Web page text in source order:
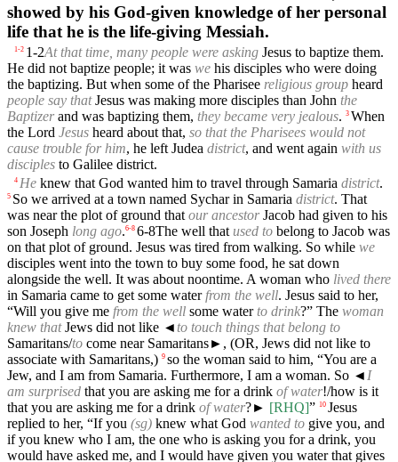
showed by his God-given knowledge of her personal
life that he is the life-giving Messiah.
1 -2 1-2At that time, many people were asking Jesus to baptize them.
He did not baptize people; it was we his disciples who were doing
the baptizing. But when some of the Pharisee religious group heard
people say thatJesus was making more disciples than John the
Baptizerand was baptizing them, they became very jealous. 3 When
the Lord Jesus heard about that, so that the Pharisees would not
cause trouble for him, he left Judea district, and went again with us
disciples to Galilee district.
4 He knew that God wanted him to travel through Samaria district.
5 So we arrived at a town named Sychar in Samaria district. That
was near the plot of ground that our ancestorJacob had given to his
son Joseph long ago.6-8 6-8The well that used to belong to Jacob was
on that plot of ground. Jesus was tired from walking. So while we
disciples went into the town to buy some food, he sat down
alongside the well. It was about noontime. A woman who lived there
in Samaria came to get some water from the well. Jesus said to her,
“Will you give me from the well some waterto drink?” The woman
knew thatJews did not like ◄to touch things that belong to
Samaritans/to come near Samaritans►, (OR, Jews did not like to
associate with Samaritans,) 9 so the woman said to him, “You are a
Jew, and I am from Samaria. Furthermore, I am a woman. So ◄ I
am surprised that you are asking me for a drink of water!/how is it
that you are asking me for a drink of water?► [RHQ]” 10 Jesus
replied to her, “If you (sg) knew what God wanted to give you, and
if you knew who I am, the one who is asking you for a drink, you
would have asked me, and I would have given you water that gives